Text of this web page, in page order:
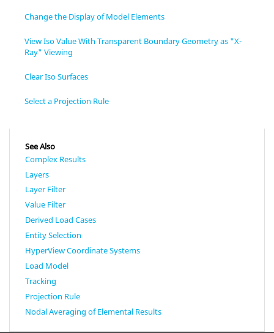
Change the Display of Model Elements
View Iso Value With Transparent Boundary Geometry as "X-
Ray" Viewing
Clear Iso Surfaces
Select a Projection Rule
See Also
Complex Results
Layers
Layer Filter
Value Filter
Derived Load Cases
Entity Selection
HyperView Coordinate Systems
Load Model
Tracking
Projection Rule
Nodal Averaging of Elemental Results